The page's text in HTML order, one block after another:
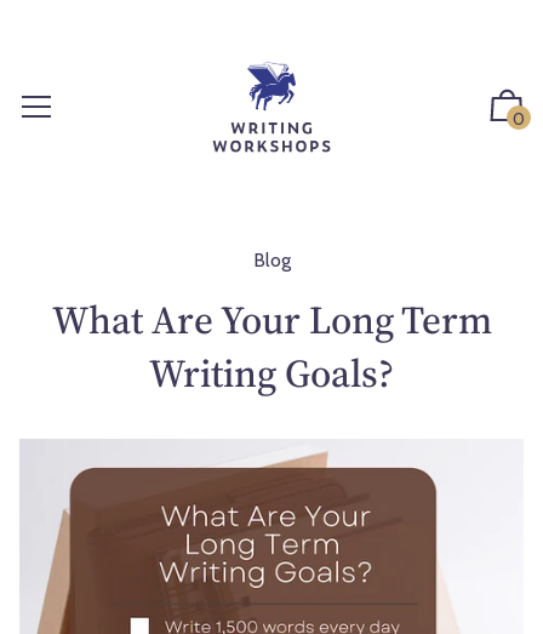
0
Blog
What Are Your Long Term
Writing Goals?